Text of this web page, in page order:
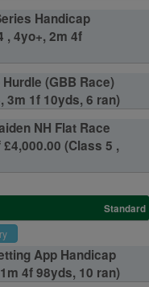
Handicap
, 4yo+, 2m 4f
(GBB Race)
3m 1f 10yds, 6 ran)
NH Flat Race
(Class 5 ,
Standard
App Handicap
4f 98yds, 10 ran)